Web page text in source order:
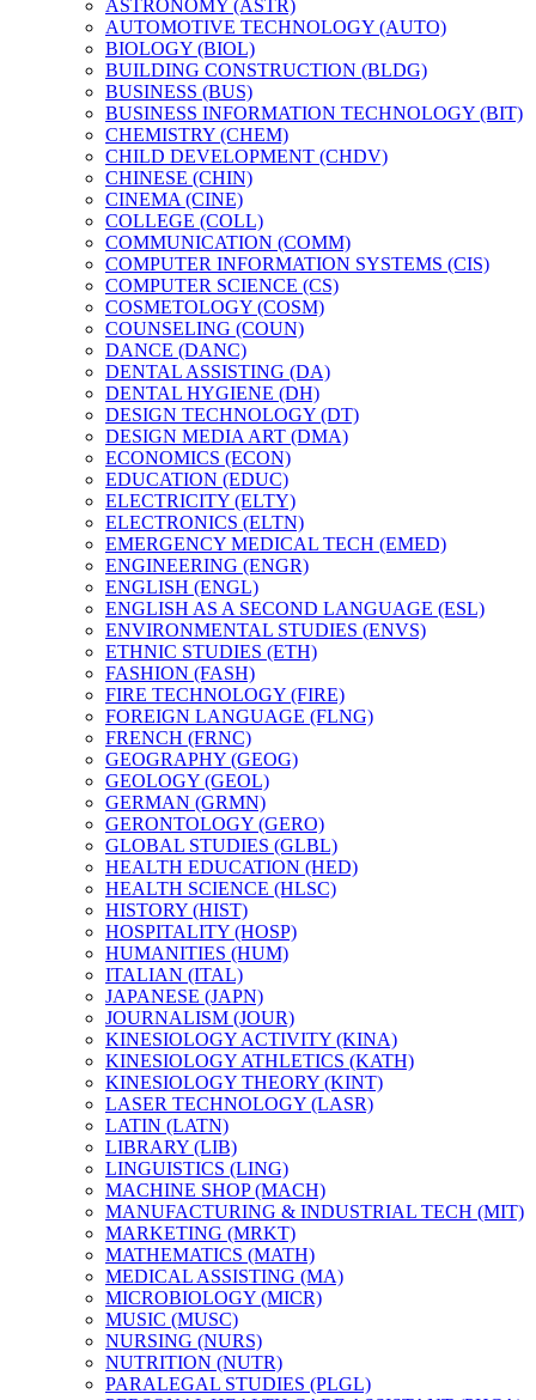
ASTRONOMY (ASTR)
AUTOMOTIVE TECHNOLOGY (AUTO)
BIOLOGY (BIOL)
BUILDING CONSTRUCTION (BLDG)
BUSINESS (BUS)
BUSINESS INFORMATION TECHNOLOGY (BIT)
CHEMISTRY (CHEM)
CHILD DEVELOPMENT (CHDV)
CHINESE (CHIN)
CINEMA (CINE)
COLLEGE (COLL)
COMMUNICATION (COMM)
COMPUTER INFORMATION SYSTEMS (CIS)
COMPUTER SCIENCE (CS)
COSMETOLOGY (COSM)
COUNSELING (COUN)
DANCE (DANC)
DENTAL ASSISTING (DA)
DENTAL HYGIENE (DH)
DESIGN TECHNOLOGY (DT)
DESIGN MEDIA ART (DMA)
ECONOMICS (ECON)
EDUCATION (EDUC)
ELECTRICITY (ELTY)
ELECTRONICS (ELTN)
EMERGENCY MEDICAL TECH (EMED)
ENGINEERING (ENGR)
ENGLISH (ENGL)
ENGLISH AS A SECOND LANGUAGE (ESL)
ENVIRONMENTAL STUDIES (ENVS)
ETHNIC STUDIES (ETH)
FASHION (FASH)
FIRE TECHNOLOGY (FIRE)
FOREIGN LANGUAGE (FLNG)
FRENCH (FRNC)
GEOGRAPHY (GEOG)
GEOLOGY (GEOL)
GERMAN (GRMN)
GERONTOLOGY (GERO)
GLOBAL STUDIES (GLBL)
HEALTH EDUCATION (HED)
HEALTH SCIENCE (HLSC)
HISTORY (HIST)
HOSPITALITY (HOSP)
HUMANITIES (HUM)
ITALIAN (ITAL)
JAPANESE (JAPN)
JOURNALISM (JOUR)
KINESIOLOGY ACTIVITY (KINA)
KINESIOLOGY ATHLETICS (KATH)
KINESIOLOGY THEORY (KINT)
LASER TECHNOLOGY (LASR)
LATIN (LATN)
LIBRARY (LIB)
LINGUISTICS (LING)
MACHINE SHOP (MACH)
MANUFACTURING &​ INDUSTRIAL TECH (MIT)
MARKETING (MRKT)
MATHEMATICS (MATH)
MEDICAL ASSISTING (MA)
MICROBIOLOGY (MICR)
MUSIC (MUSC)
NURSING (NURS)
NUTRITION (NUTR)
PARALEGAL STUDIES (PLGL)